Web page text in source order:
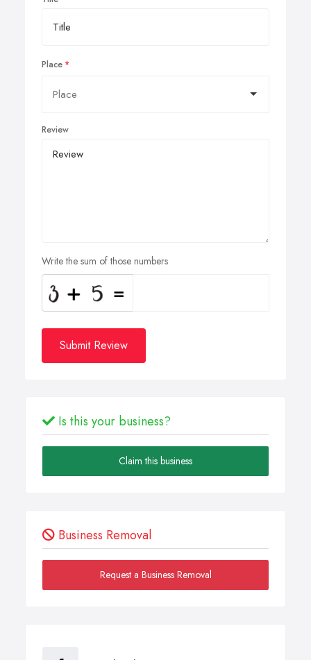
Place
Review
Write the sum of those numbers
Submit Review
Is this your business?
Claim this business
Business Removal
Request a Business Removal